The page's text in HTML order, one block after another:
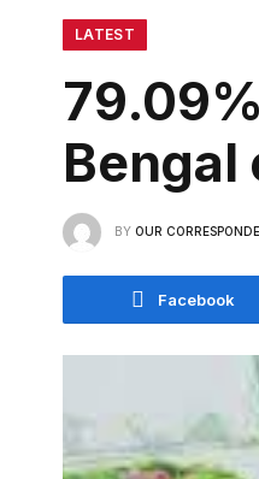
LATEST
Bengal
BY OUR
Facebook